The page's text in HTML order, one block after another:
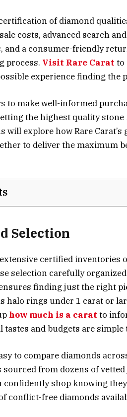
of diamond
costs, advanced search
and a consumer-friendly
process. Visit Rare Carat to
experience finding the
to make well-informed
the highest quality
will explore how Rare
to deliver the maximum
Selection
certified inventories
selection carefully
finding just the right
halo rings under 1 carat or
how much is a carat to
and budgets are simple
to compare diamonds
from dozens of
confidently shop knowing
conflict-free diamonds